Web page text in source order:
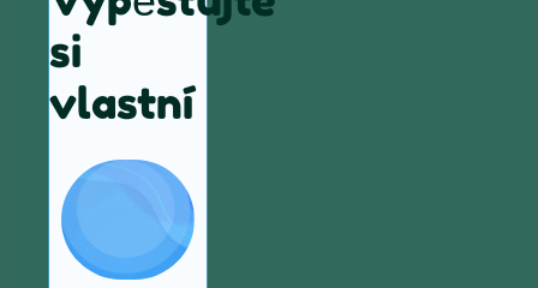
si
vlastní